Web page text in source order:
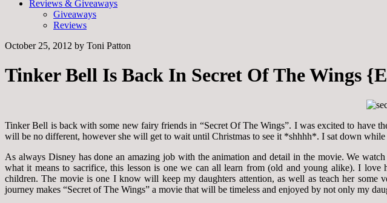
Reviews & Giveaways
Giveaways
Reviews
October 25, 2012 by Toni Patton
Tinker Bell Is Back In Secret Of The Wings
Tinker Bell is back with some new fairy friends in “Secret Of The Wings”. I was excited to have
will be no different, however she will get to wait until Christmas to see it *shhhh*. I sat down
As always Disney has done an amazing job with the animation and detail in the movie. We
what it means to sacrifice, this lesson is one we can all learn from (old and young alike). I
children. The movie is one I know will keep my daughters attention, as well as teach her some
journey makes “Secret of The Wings” a movie that will be timeless and enjoyed by not only my